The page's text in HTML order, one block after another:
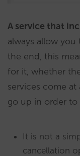
A service that
always allow
the end, this
for it, whether
services come
go up in order to
It is not a
cancellation